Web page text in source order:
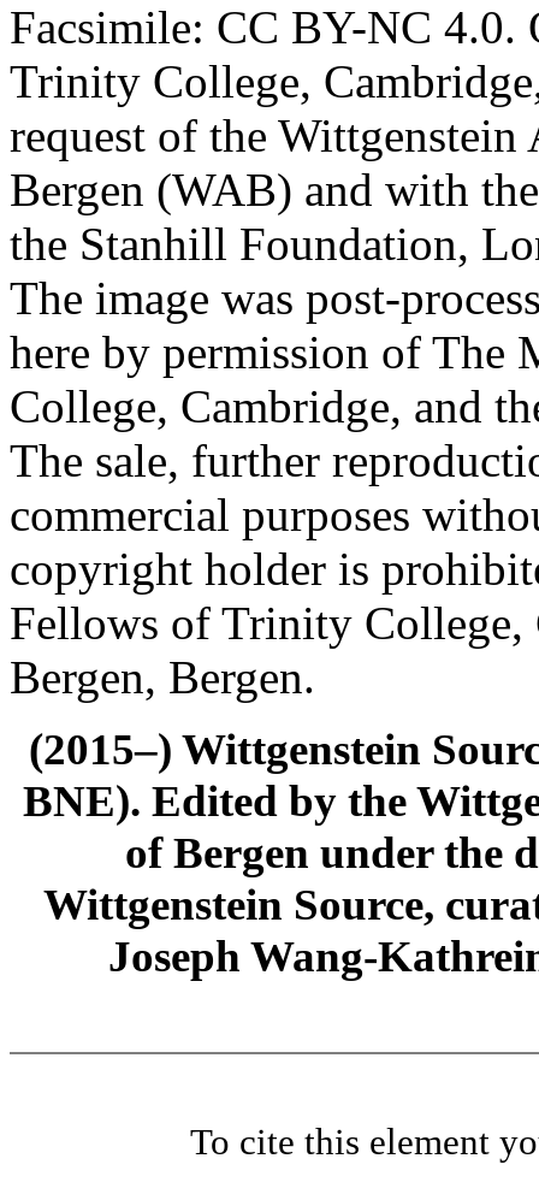
Facsimile: CC BY-NC 4.0.
Trinity College,
request of the
Bergen (WAB) and with
the Stanhill Foundation,
The image was post-
here by permission of The
College, Cambridge, and
The sale, further
commercial purposes
copyright holder is
Fellows of Trinity
Bergen, Bergen.
(2015–) Wittgenstein
BNE). Edited by the
of Bergen under the
Wittgenstein Source,
Joseph Wang-
To cite this element